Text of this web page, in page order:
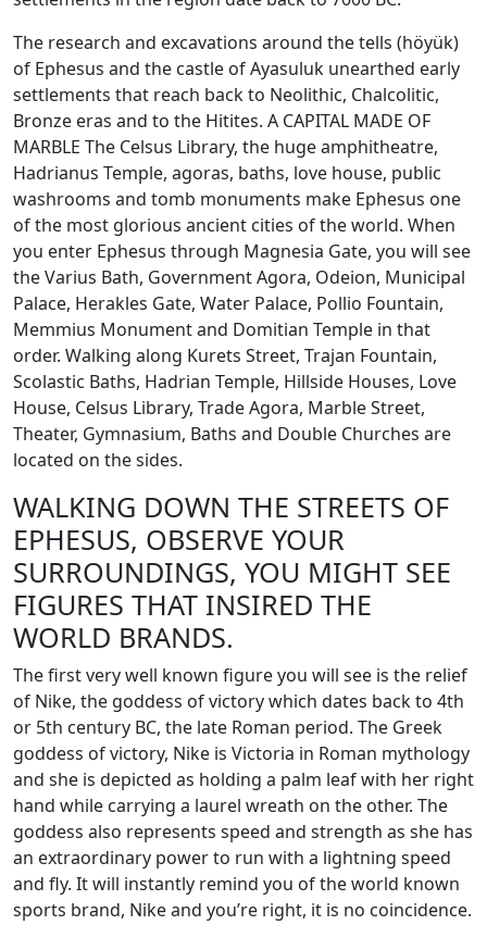
The research and excavations around the tells (höyük)
of Ephesus and the castle of Ayasuluk unearthed early
settlements that reach back to Neolithic, Chalcolitic,
Bronze eras and to the Hitites. A CAPITAL MADE OF
MARBLE The Celsus Library, the huge amphitheatre,
Hadrianus Temple, agoras, baths, love house, public
washrooms and tomb monuments make Ephesus one
of the most glorious ancient cities of the world. When
you enter Ephesus through Magnesia Gate, you will see
the Varius Bath, Government Agora, Odeion, Municipal
Palace, Herakles Gate, Water Palace, Pollio Fountain,
Memmius Monument and Domitian Temple in that
order. Walking along Kurets Street, Trajan Fountain,
Scolastic Baths, Hadrian Temple, Hillside Houses, Love
House, Celsus Library, Trade Agora, Marble Street,
Theater, Gymnasium, Baths and Double Churches are
located on the sides.
WALKING DOWN THE STREETS OF
EPHESUS, OBSERVE YOUR
SURROUNDINGS, YOU MIGHT SEE
FIGURES THAT INSIRED THE
WORLD BRANDS.
The first very well known figure you will see is the relief
of Nike, the goddess of victory which dates back to 4th
or 5th century BC, the late Roman period. The Greek
goddess of victory, Nike is Victoria in Roman mythology
and she is depicted as holding a palm leaf with her right
hand while carrying a laurel wreath on the other. The
goddess also represents speed and strength as she has
an extraordinary power to run with a lightning speed
and fly. It will instantly remind you of the world known
sports brand, Nike and you’re right, it is no coincidence.